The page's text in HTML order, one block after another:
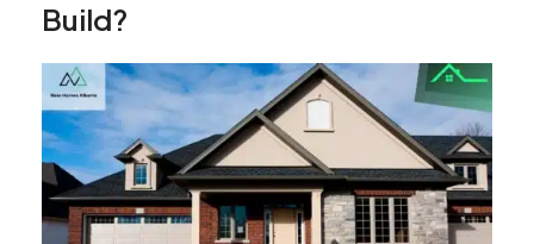
Build?